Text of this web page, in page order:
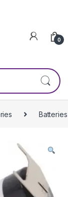
0
Batteries